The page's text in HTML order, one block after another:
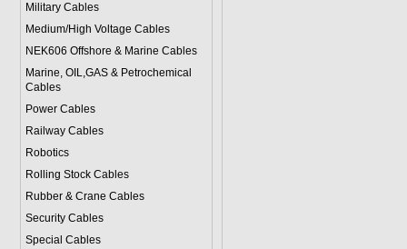
Military Cables
Medium/High Voltage Cables
NEK606 Offshore & Marine Cables
Marine, OIL,GAS & Petrochemical
Cables
Power Cables
Railway Cables
Robotics
Rolling Stock Cables
Rubber & Crane Cables
Security Cables
Special Cables